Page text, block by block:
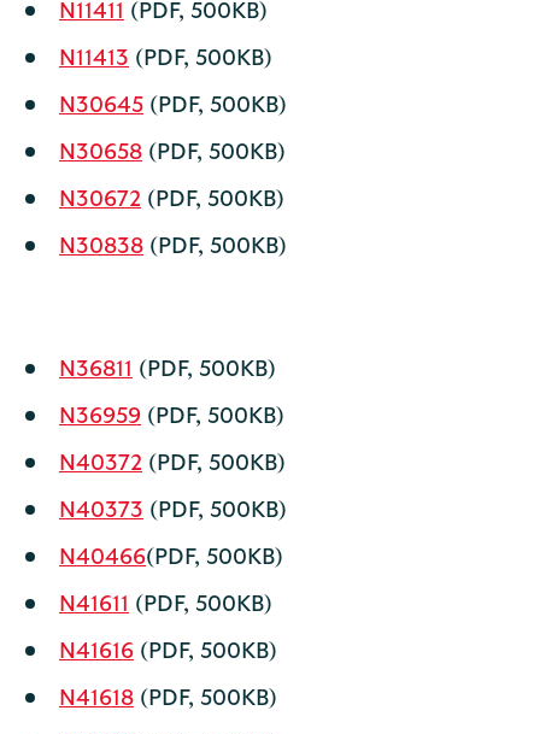
N11411 (PDF, 500KB)
N11413 (PDF, 500KB)
N30645 (PDF, 500KB)
N30658 (PDF, 500KB)
N30672 (PDF, 500KB)
N30838 (PDF, 500KB)
N36811 (PDF, 500KB)
N36959 (PDF, 500KB)
N40372 (PDF, 500KB)
N40373 (PDF, 500KB)
N40466(PDF, 500KB)
N41611 (PDF, 500KB)
N41616 (PDF, 500KB)
N41618 (PDF, 500KB)